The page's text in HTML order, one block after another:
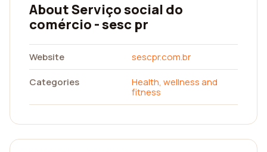
About Serviço social do
comércio - sesc pr
Website
sescpr.com.br
Categories
Health, wellness and
fitness